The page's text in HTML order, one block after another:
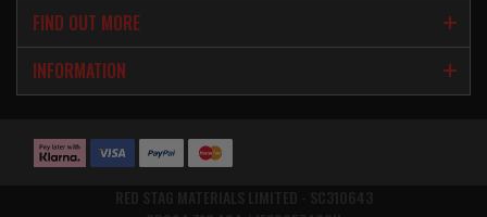
FIND OUT MORE
INFORMATION